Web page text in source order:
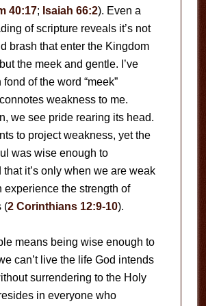
40:17; Isaiah 66:2). Even a
of scripture reveals it’s not
brash that enter the Kingdom
the meek and gentle. I’ve
of the word “meek”
weakness to me.
we see pride rearing its head.
to project weakness, yet the
was wise enough to
that it’s only when we are weak
experience the strength of
(2 Corinthians 12:9-10).
means being wise enough to
can’t live the life God intends
surrendering to the Holy
in everyone who